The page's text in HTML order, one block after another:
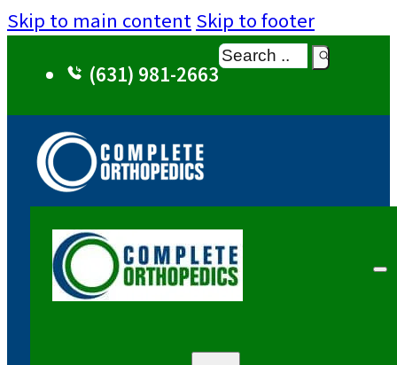
Skip to main contentSkip to footer
(631) 981-2663
Search